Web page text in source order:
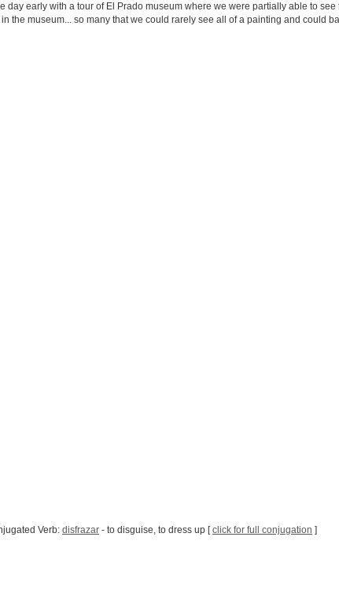
day early with a tour of El Prado museum where we were partially able to
the museum... so many that we could rarely see all of a painting and could
Verb: disfrazar - to disguise, to dress up [click for full conjugation ]